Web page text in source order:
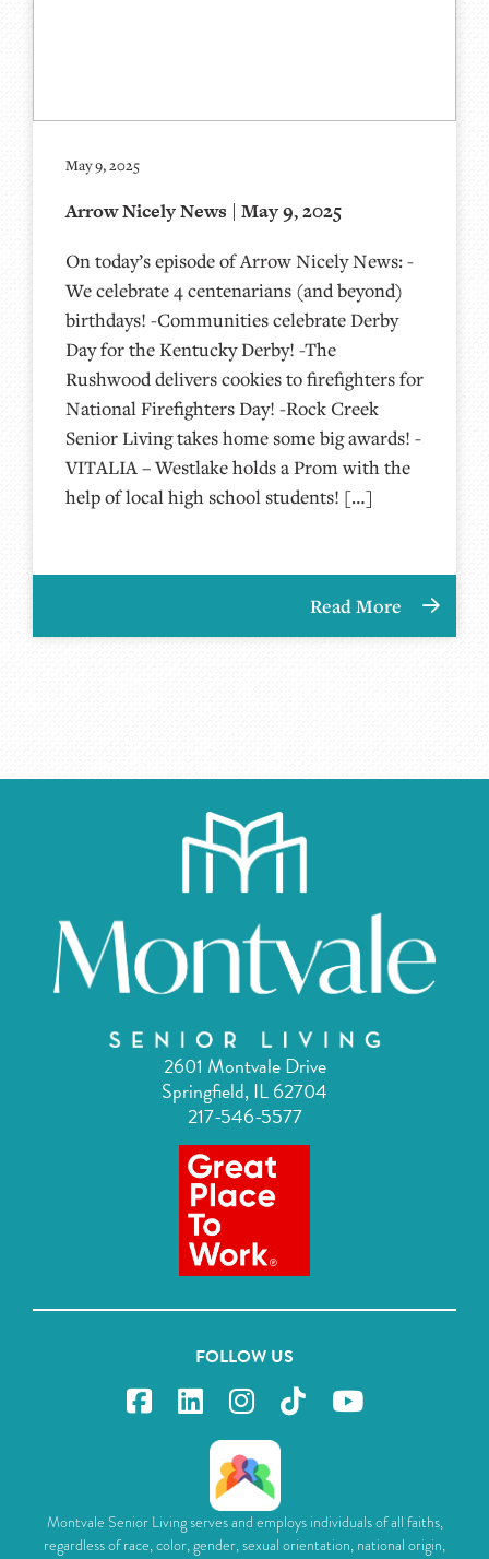
May 9, 2025
Arrow Nicely News | May 9, 2025
On today’s episode of Arrow Nicely News: -
We celebrate 4 centenarians (and beyond)
birthdays! -Communities celebrate Derby
Day for the Kentucky Derby! -The
Rushwood delivers cookies to firefighters for
National Firefighters Day! -Rock Creek
Senior Living takes home some big awards! -
VITALIA – Westlake holds a Prom with the
help of local high school students! […]
Read More
2601 Montvale Drive
Springfield, IL 62704
217-546-5577
FOLLOW US
Montvale Senior Living serves and employs individuals of all faiths,
regardless of race, color, gender, sexual orientation, national origin,